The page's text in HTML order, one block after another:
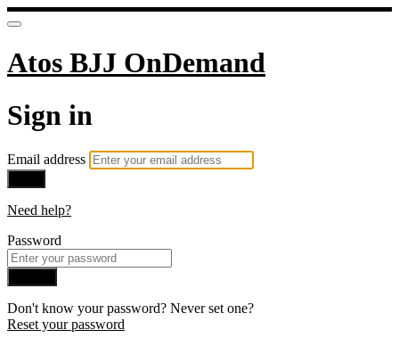
Atos BJJ OnDemand
Sign in
Email address
Need help?
Password
Don't know your password? Never set one?
Reset your password